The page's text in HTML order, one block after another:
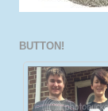
BUTTON!